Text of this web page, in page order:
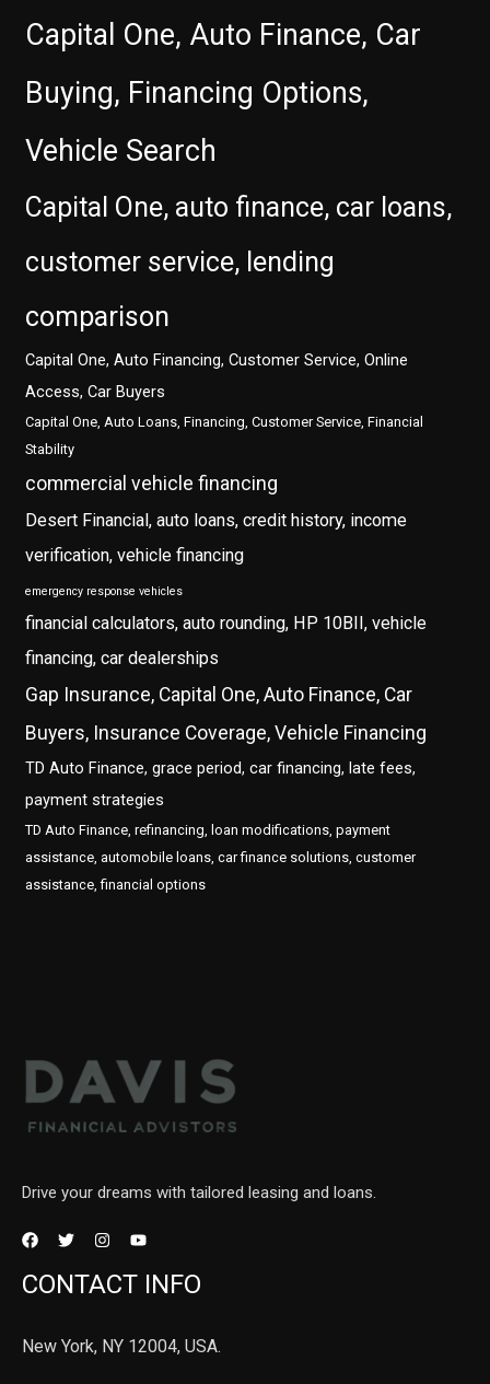
Capital One, Auto Finance, Car
Buying, Financing Options,
Vehicle Search
Capital One, auto finance, car loans,
customer service, lending
comparison
Capital One, Auto Financing, Customer Service, Online
Access, Car Buyers
Capital One, Auto Loans, Financing, Customer Service, Financial
Stability
commercial vehicle financing
Desert Financial, auto loans, credit history, income
verification, vehicle financing
emergency response vehicles
financial calculators, auto rounding, HP 10BII, vehicle
financing, car dealerships
Gap Insurance, Capital One, Auto Finance, Car
Buyers, Insurance Coverage, Vehicle Financing
TD Auto Finance, grace period, car financing, late fees,
payment strategies
TD Auto Finance, refinancing, loan modifications, payment
assistance, automobile loans, car finance solutions, customer
assistance, financial options
Drive your dreams with tailored leasing and loans.
CONTACT INFO
New York, NY 12004, USA.